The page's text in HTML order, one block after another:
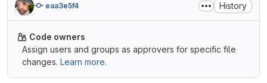
eaa3e5f4 History
Code owners
Assign users and groups as approvers for specific file
changes. Learn more.